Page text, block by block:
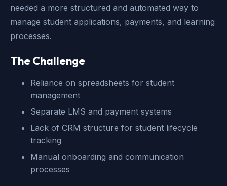
needed a more structured and automated way to
manage student applications, payments, and learning
processes.
The Challenge
Reliance on spreadsheets for student
management
Separate LMS and payment systems
Lack of CRM structure for student lifecycle
tracking
Manual onboarding and communication
processes